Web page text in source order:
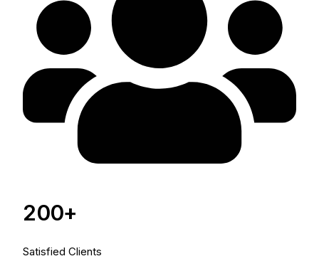
200+
Satisfied Clients